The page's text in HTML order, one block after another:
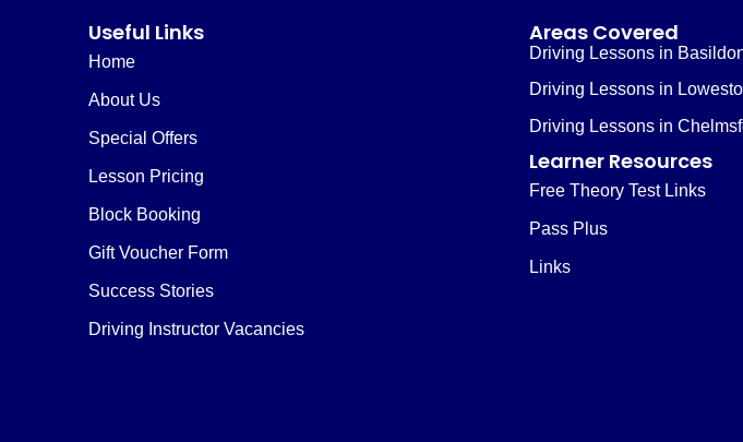
Useful Links
Home
About Us
Special Offers
Lesson Pricing
Block Booking
Gift Voucher Form
Success Stories
Driving Instructor Vacancies
Areas Covered
Driving Lessons in
Driving Lessons in
Driving Lessons in
Learner Resources
Free Theory Test Links
Pass Plus
Links